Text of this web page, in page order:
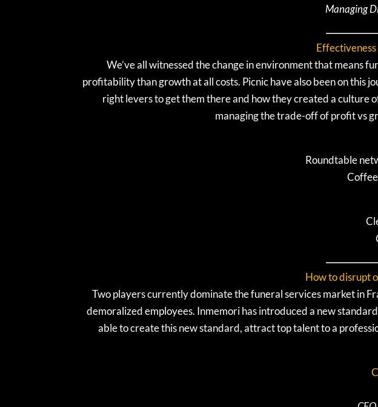
Managing
We’ve all witnessed the change in environment that means
profitability than growth at all costs. Picnic have also been on this
right levers to get them there and how they created a culture
managing the trade-off of profit vs
Roundtable
How to disrupt
Two players currently dominate the funeral services market in
demoralized employees. Inmemori has introduced a new
able to create this new standard, attract top talent to a